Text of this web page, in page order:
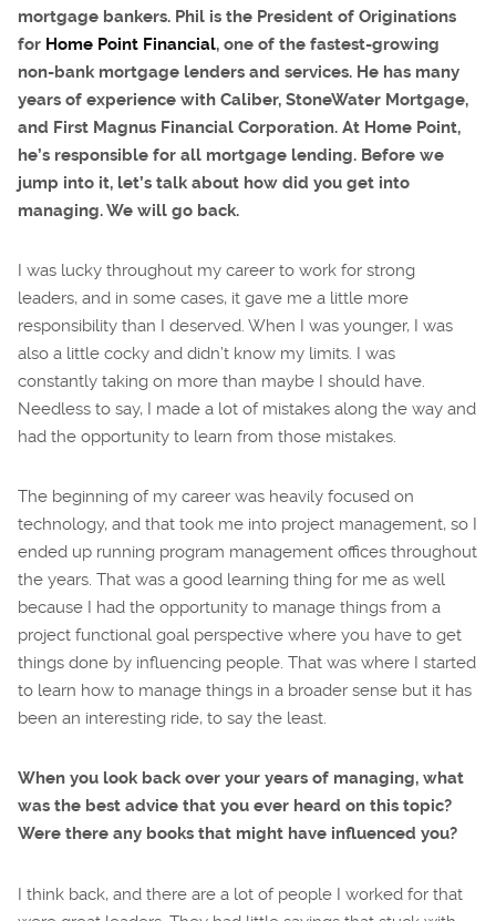
mortgage bankers. Phil is the President of Originations
for Home Point Financial, one of the fastest-growing
non-bank mortgage lenders and services. He has many
years of experience with Caliber, StoneWater Mortgage,
and First Magnus Financial Corporation. At Home Point,
he’s responsible for all mortgage lending. Before we
jump into it, let’s talk about how did you get into
managing. We will go back.
I was lucky throughout my career to work for strong
leaders, and in some cases, it gave me a little more
responsibility than I deserved. When I was younger, I was
also a little cocky and didn’t know my limits. I was
constantly taking on more than maybe I should have.
Needless to say, I made a lot of mistakes along the way and
had the opportunity to learn from those mistakes.
The beginning of my career was heavily focused on
technology, and that took me into project management, so I
ended up running program management offices throughout
the years. That was a good learning thing for me as well
because I had the opportunity to manage things from a
project functional goal perspective where you have to get
things done by influencing people. That was where I started
to learn how to manage things in a broader sense but it has
been an interesting ride, to say the least.
When you look back over your years of managing, what
was the best advice that you ever heard on this topic?
Were there any books that might have influenced you?
I think back, and there are a lot of people I worked for that